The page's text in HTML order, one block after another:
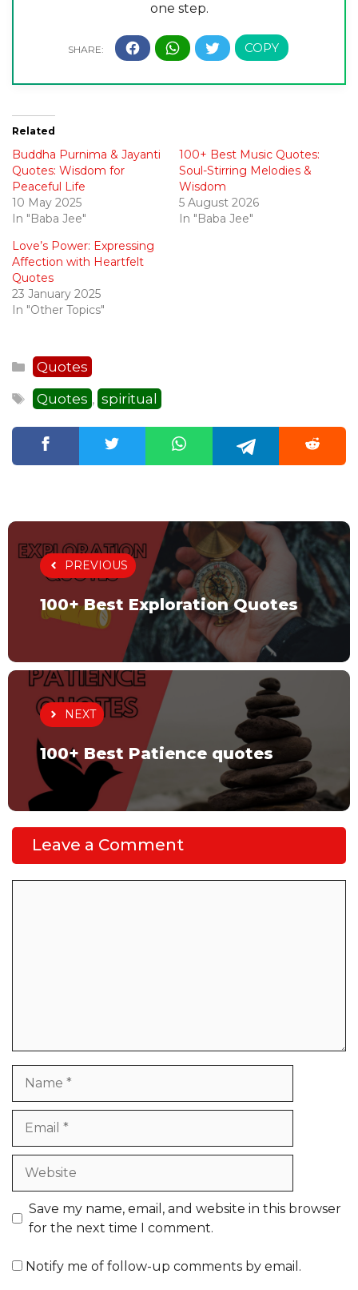
one step.
Related
Buddha Purnima & Jayanti
Quotes: Wisdom for
Peaceful Life
10 May 2025
In "Baba Jee"
100+ Best Music Quotes:
Soul-Stirring Melodies &
Wisdom
5 August 2026
In "Baba Jee"
Love’s Power: Expressing
Affection with Heartfelt
Quotes
23 January 2025
In "Other Topics"
Categories
Quotes
Tags
Quotes , spiritual
PREVIOUS
100+ Best Exploration Quotes
NEXT
100+ Best Patience quotes
Leave a Comment
Save my name, email, and website in this browser
for the next time I comment.
Notify me of follow-up comments by email.